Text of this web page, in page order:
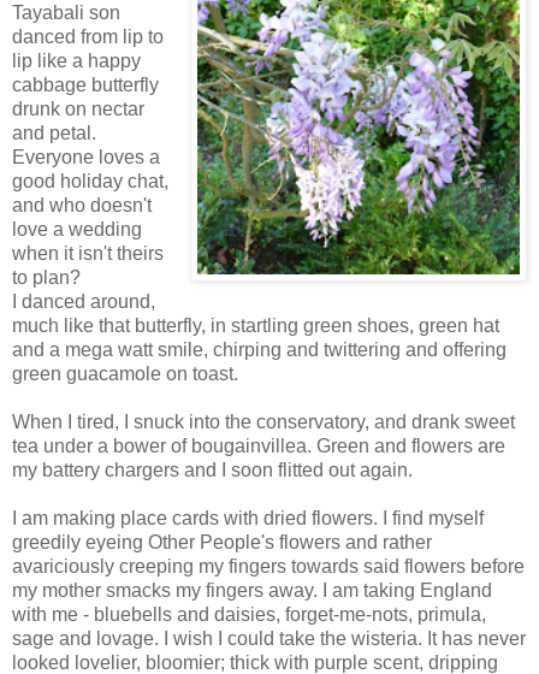
Tayabali son
danced from lip to
lip like a happy
cabbage butterfly
drunk on nectar
and petal.
Everyone loves a
good holiday chat,
and who doesn't
love a wedding
when it isn't theirs
to plan?
I danced around,
much like that butterfly, in startling green shoes, green hat
and a mega watt smile, chirping and twittering and offering
green guacamole on toast.
When I tired, I snuck into the conservatory, and drank sweet
tea under a bower of bougainvillea. Green and flowers are
my battery chargers and I soon flitted out again.
I am making place cards with dried flowers. I find myself
greedily eyeing Other People's flowers and rather
avariciously creeping my fingers towards said flowers before
my mother smacks my fingers away. I am taking England
with me - bluebells and daisies, forget-me-nots, primula,
sage and lovage. I wish I could take the wisteria. It has never
looked lovelier, bloomier; thick with purple scent, dripping